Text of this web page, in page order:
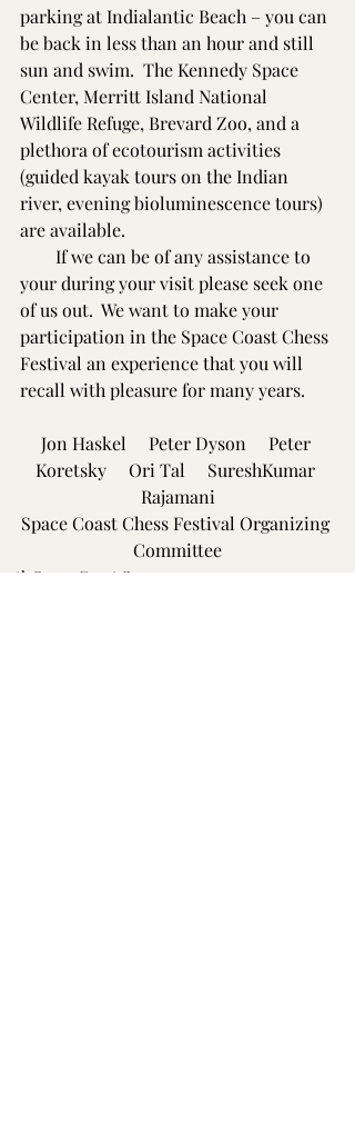
parking at Indialantic Beach – you can
be back in less than an hour and still
sun and swim.  The Kennedy Space
Center, Merritt Island National
Wildlife Refuge, Brevard Zoo, and a
plethora of ecotourism activities
(guided kayak tours on the Indian
river, evening bioluminescence tours)
are available.
If we can be of any assistance to
your during your visit please seek one
of us out.  We want to make your
participation in the Space Coast Chess
Festival an experience that you will
recall with pleasure for many years.
Jon Haskel     Peter Dyson     Peter
Koretsky     Ori Tal     SureshKumar
Rajamani
Space Coast Chess Festival Organizing
Committee
29th Space Coast Open